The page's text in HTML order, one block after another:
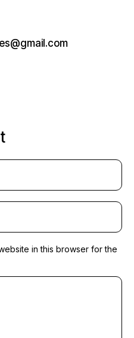
in this browser for the